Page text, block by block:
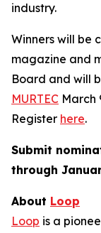
industry.
Winners will be
magazine and
Board and will
MURTEC March
Register here.
Submit
through
About Loop
Loop is a